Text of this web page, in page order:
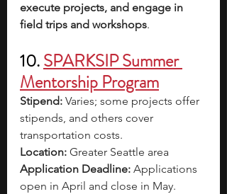
execute projects, and engage in
field trips and workshops.
10. SPARKSIP Summer
Mentorship Program
Stipend: Varies; some projects offer
stipends, and others cover
transportation costs.
Location: Greater Seattle area
Application Deadline: Applications
open in April and close in May.